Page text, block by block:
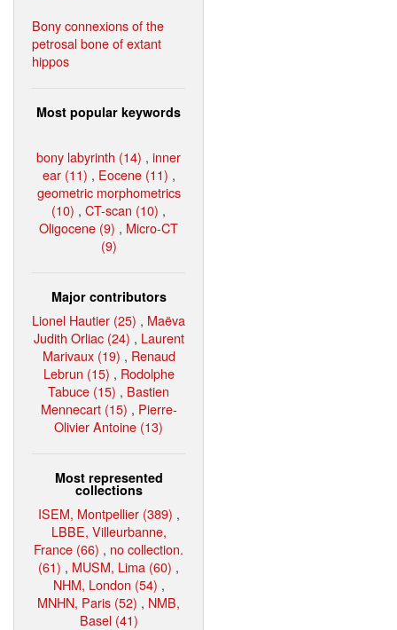
Bony connexions of the
petrosal bone of extant
hippos
Most popular keywords
bony labyrinth (14) , inner
ear (11) , Eocene (11) ,
geometric morphometrics
(10) , CT-scan (10) ,
Oligocene (9) , Micro-CT
(9)
Major contributors
Lionel Hautier (25) , Maëva
Judith Orliac (24) , Laurent
Marivaux (19) , Renaud
Lebrun (15) , Rodolphe
Tabuce (15) , Bastien
Mennecart (15) , Pierre-
Olivier Antoine (13)
Most represented
collections
ISEM, Montpellier (389) ,
LBBE, Villeurbanne,
France (66) , no collection.
(61) , MUSM, Lima (60) ,
NHM, London (54) ,
MNHN, Paris (52) , NMB,
Basel (41)